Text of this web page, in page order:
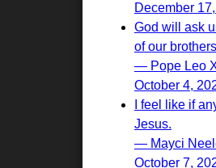
December
God will ask
of our
— Pope Leo
October 4,
I feel like if
Jesus.
— Mayci
October 7,